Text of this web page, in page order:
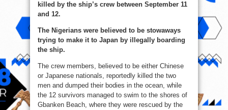
killed by the ship’s crew between September 11
and 12.
The Nigerians were believed to be stowaways
trying to make it to Japan by illegally boarding
the ship.
The crew members, believed to be either Chinese
or Japanese nationals, reportedly killed the two
men and dumped their bodies in the ocean, while
the 12 survivors managed to swim to the shores of
Gbanken Beach, where they were rescued by the